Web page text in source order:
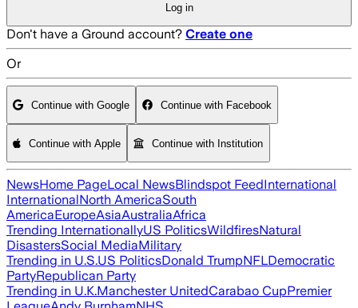
Log in
Don't have a Ground account? Create one
Or
Continue with Google Continue with Facebook
Continue with Apple Continue with Institution
NewsHome PageLocal NewsBlindspot FeedInternational
InternationalNorth AmericaSouth
AmericaEuropeAsiaAustraliaAfrica
Trending InternationallyUS PoliticsWildfiresNatural
DisastersSocial MediaMilitary
Trending in U.S.US PoliticsDonald TrumpNFLDemocratic
PartyRepublican Party
Trending in U.K.Manchester UnitedCarabao CupPremier